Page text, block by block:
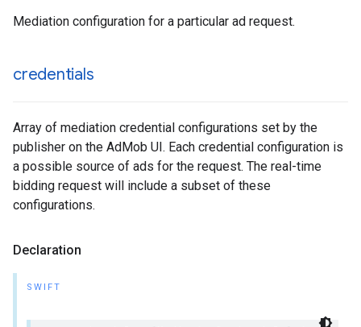
Mediation configuration for a particular ad request.
credentials
Array of mediation credential configurations set by the
publisher on the AdMob UI. Each credential configuration is
a possible source of ads for the request. The real-time
bidding request will include a subset of these
configurations.
Declaration
SWIFT